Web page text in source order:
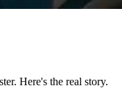
Here's the real story.